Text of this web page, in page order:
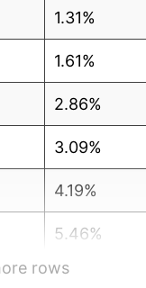
1.31%
1.61%
2.86%
3.09%
4.19%
5.46%
5.72%
rows